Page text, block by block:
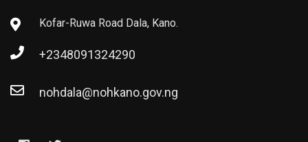
Kofar-Ruwa Road Dala, Kano.
+2348091324290
nohdala@nohkano.gov.ng